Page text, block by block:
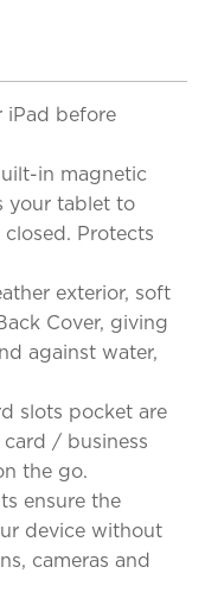
iPad before
in magnetic
your tablet to
Protects
exterior, soft
Cover, giving
against water,
slots pocket are
/ business
the go.
ensure the
device without
cameras and